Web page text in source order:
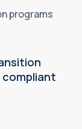
programs
compliant